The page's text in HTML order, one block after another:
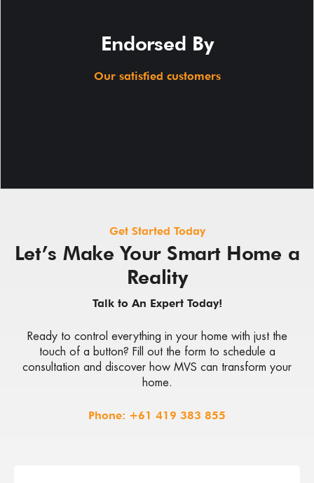
Endorsed By
Our satisfied customers
Get Started Today
Let’s Make Your Smart Home a
Reality
Talk to An Expert Today!
Ready to control everything in your home with just the
touch of a button? Fill out the form to schedule a
consultation and discover how MVS can transform your
home.
Phone: +61 419 383 855